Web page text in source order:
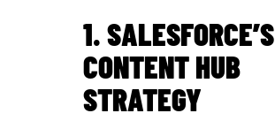
1. SALESFORCE’S
CONTENT HUB
STRATEGY